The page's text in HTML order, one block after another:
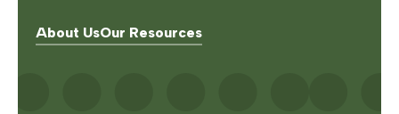
About UsOur Resources